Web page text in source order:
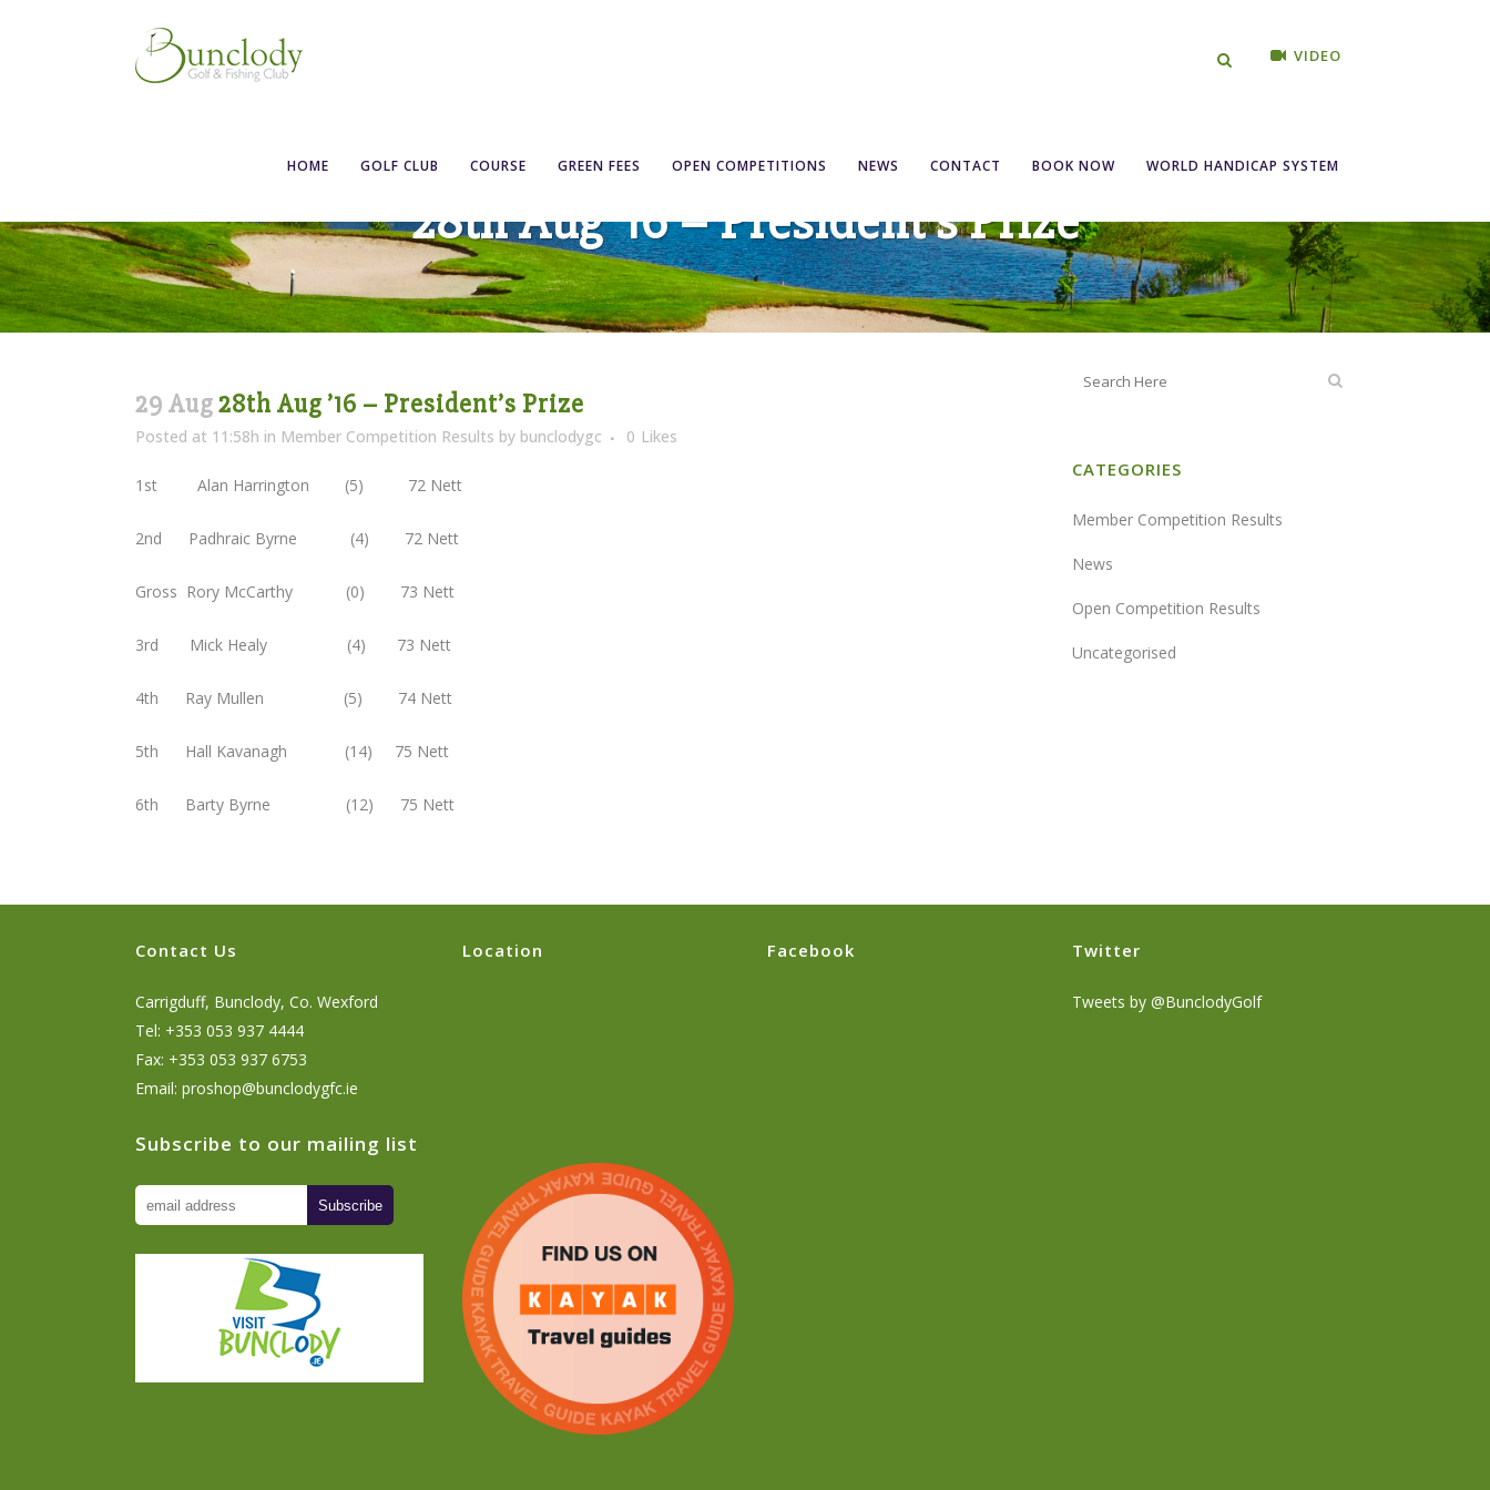
VIDEO
HOME GOLF CLUB COURSE GREEN FEES OPEN COMPETITIONS NEWS CONTACT BOOK NOW WORLD HANDICAP SYSTEM
28th Aug ’16 – President’s Prize
29 Aug28th Aug ’16 – President’s Prize
Posted at 11:58h in Member Competition Results by bunclodygc 0 Likes
1st Alan Harrington (5) 72 Nett
2nd Padhraic Byrne (4) 72 Nett
Gross Rory McCarthy (0) 73 Nett
3rd Mick Healy (4) 73 Nett
4th Ray Mullen (5) 74 Nett
5th Hall Kavanagh (14) 75 Nett
6th Barty Byrne (12) 75 Nett
CATEGORIES
Member Competition Results
News
Open Competition Results
Uncategorised
Contact Us
Carrigduff, Bunclody, Co. Wexford
Tel: +353 053 937 4444
Fax: +353 053 937 6753
Email: proshop@bunclodygfc.ie
Subscribe to our mailing list
Location Facebook Twitter
Tweets by @BunclodyGolf